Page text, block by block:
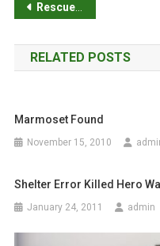
P
o
s
n
v
Rescued cats prefer to scratch fabrics commonly used to cover upholstered furniture
RELATED POSTS
Marmoset Found
November 15, 2010
Shelter Error Killed Hero
January 24, 2011 admin